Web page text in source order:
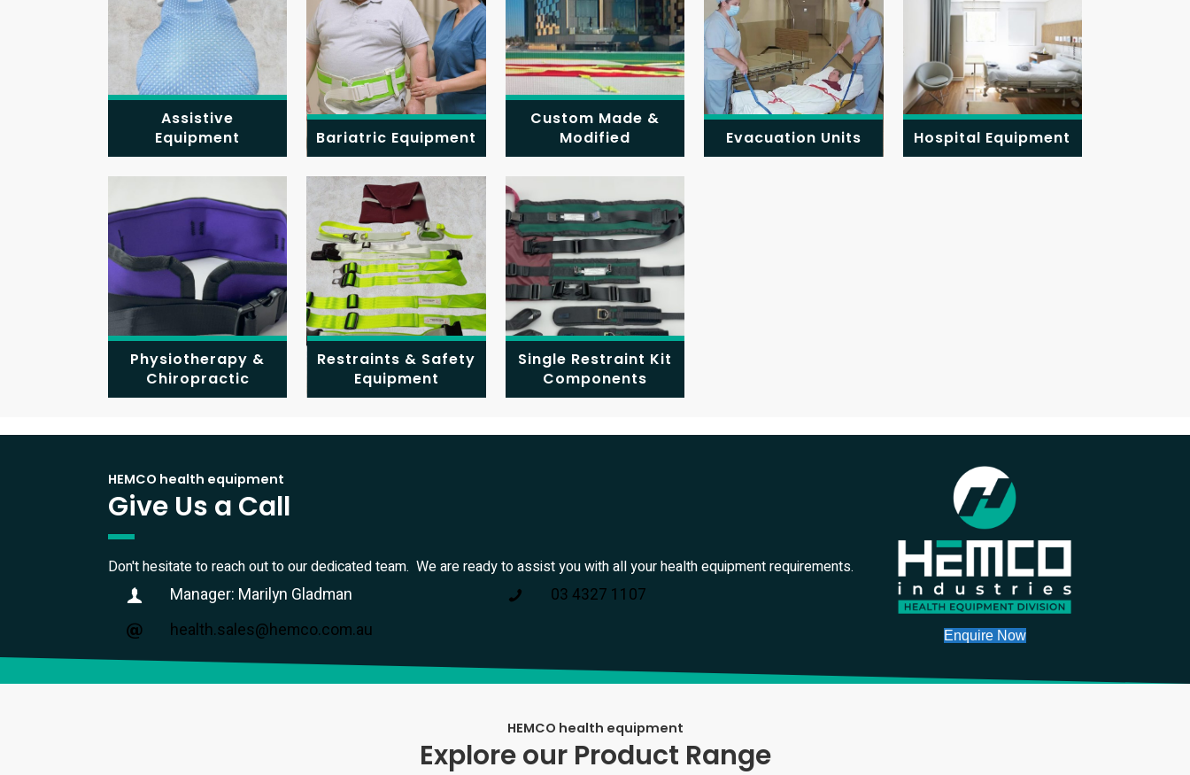
Assistive
Equipment
Bariatric Equipment
Custom Made &
Modified
Evacuation Units Hospital Equipment
Physiotherapy &
Chiropractic
Restraints & Safety
Equipment
Single Restraint Kit
Components
HEMCO health equipment
Give Us a Call
Don't hesitate to reach out to our dedicated team. We are ready to assist you with all your health equipment requirements.
Manager: Marilyn Gladman
health.sales@hemco.com.au
03 4327 1107
Enquire Now
HEMCO health equipment
Explore our Product Range